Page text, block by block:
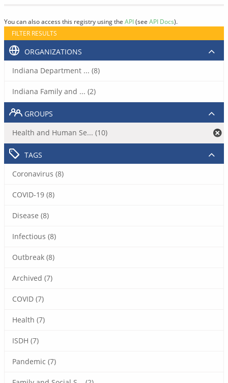
You can also access this registry using the API(see API Docs).
FILTER RESULTS
ORGANIZATIONS
Indiana Department ... (8)
Indiana Family and ... (2)
GROUPS
Health and Human Se... (10)
TAGS
Coronavirus (8)
COVID-19 (8)
Disease (8)
Infectious (8)
Outbreak (8)
Archived (7)
COVID (7)
Health (7)
ISDH (7)
Pandemic (7)